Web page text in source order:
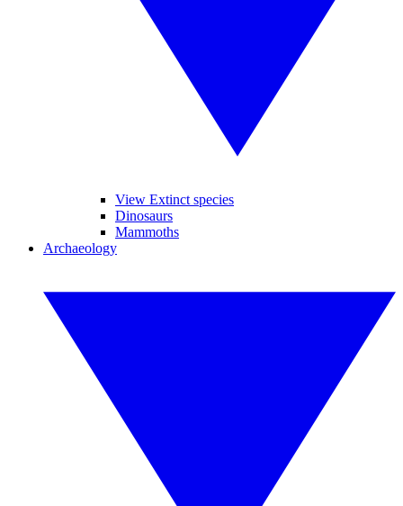
View Extinct species
Dinosaurs
Mammoths
Archaeology